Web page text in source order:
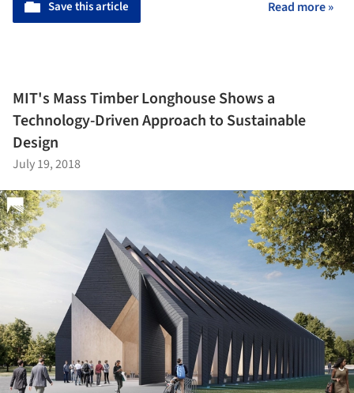
Save this article Read more »
MIT's Mass Timber Longhouse Shows a
Technology-Driven Approach to Sustainable
Design
July 19, 2018